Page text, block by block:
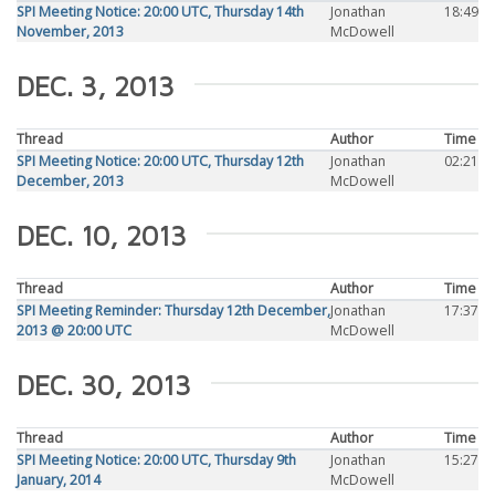
SPI Meeting Notice: 20:00 UTC, Thursday 14th
November, 2013
Jonathan
McDowell
18:49
DEC. 3, 2013
Thread Author
Time
SPI Meeting Notice: 20:00 UTC, Thursday 12th
December, 2013
Jonathan
McDowell
02:21
DEC. 10, 2013
Thread Author
Time
SPI Meeting Reminder: Thursday 12th December,
2013 @ 20:00 UTC
Jonathan
McDowell
17:37
DEC. 30, 2013
Thread Author
Time
SPI Meeting Notice: 20:00 UTC, Thursday 9th
January, 2014
Jonathan
McDowell
15:27